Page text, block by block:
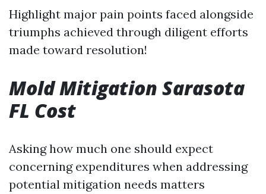
Highlight major pain points faced alongside
triumphs achieved through diligent efforts
made toward resolution!
Mold Mitigation Sarasota
FL Cost
Asking how much one should expect
concerning expenditures when addressing
potential mitigation needs matters